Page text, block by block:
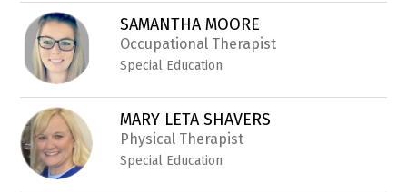
SAMANTHA MOORE
Occupational Therapist
Special Education
MARY LETA SHAVERS
Physical Therapist
Special Education